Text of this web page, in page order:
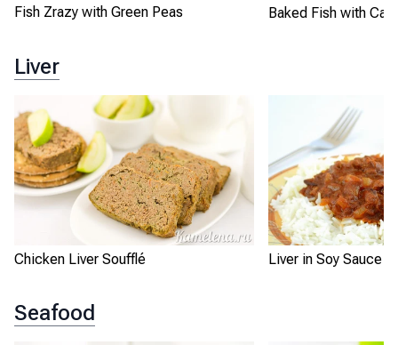
Fish Zrazy with Green Peas Baked Fish with
Liver
Chicken Liver Soufflé Liver in Soy Sauce
Seafood